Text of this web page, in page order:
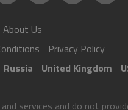
About Us
Privacy Policy
Russia United Kingdom
services and do not